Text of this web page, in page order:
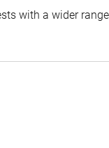
with a wider